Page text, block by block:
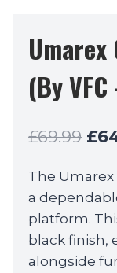
Umarex
(By
£69.99
was:
£
The Umarex
a
platform.
black finish,
alongside